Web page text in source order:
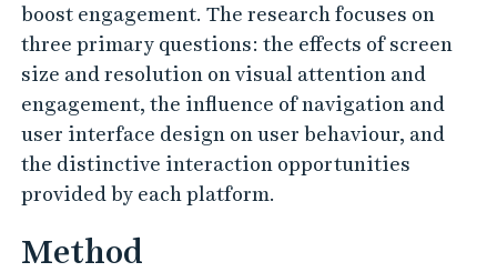
boost engagement. The research focuses on
three primary questions: the effects of screen
size and resolution on visual attention and
engagement, the influence of navigation and
user interface design on user behaviour, and
the distinctive interaction opportunities
provided by each platform.
Method